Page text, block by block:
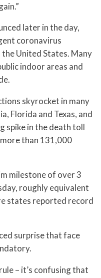
later in the day,
coronavirus
United States. Many
indoor areas and
skyrocket in many
Florida and Texas, and
spike in the death toll
than 131,000
milestone of over 3
roughly equivalent
states reported record
surprise that face
– it’s confusing that